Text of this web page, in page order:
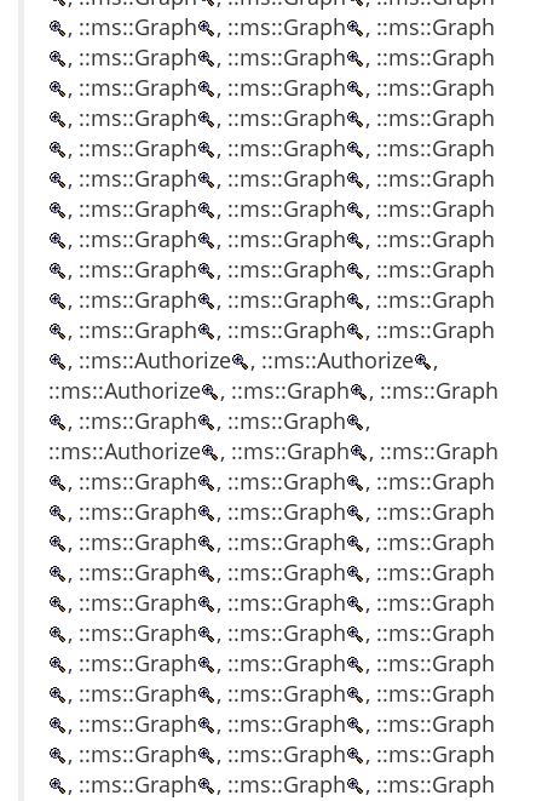
, ::ms::Graph
, ::ms::Graph
, ::ms::Graph
, ::ms::Graph
, ::ms::Graph
, ::ms::Graph
, ::ms::Graph
, ::ms::Graph
, ::ms::Graph
, ::ms::Graph
, ::ms::Graph
, ::ms::Graph
, ::ms::Graph
, ::ms::Graph
, ::ms::Graph
, ::ms::Graph
, ::ms::Graph
, ::ms::Graph
, ::ms::Graph
, ::ms::Graph
, ::ms::Graph
, ::ms::Graph
, ::ms::Graph
, ::ms::Graph
, ::ms::Graph
, ::ms::Graph
, ::ms::Graph
, ::ms::Graph
, ::ms::Graph
, ::ms::Graph
, ::ms::Graph
, ::ms::Graph
, ::ms::Graph
, ::ms::Authorize
, ::ms::Authorize
,
::ms::Authorize
, ::ms::Graph
, ::ms::Graph
, ::ms::Graph
, ::ms::Graph
,
::ms::Authorize
, ::ms::Graph
, ::ms::Graph
, ::ms::Graph
, ::ms::Graph
, ::ms::Graph
, ::ms::Graph
, ::ms::Graph
, ::ms::Graph
, ::ms::Graph
, ::ms::Graph
, ::ms::Graph
, ::ms::Graph
, ::ms::Graph
, ::ms::Graph
, ::ms::Graph
, ::ms::Graph
, ::ms::Graph
, ::ms::Graph
, ::ms::Graph
, ::ms::Graph
, ::ms::Graph
, ::ms::Graph
, ::ms::Graph
, ::ms::Graph
, ::ms::Graph
, ::ms::Graph
, ::ms::Graph
, ::ms::Graph
, ::ms::Graph
, ::ms::Graph
, ::ms::Graph
, ::ms::Graph
, ::ms::Graph
, ::ms::Graph
, ::ms::Graph